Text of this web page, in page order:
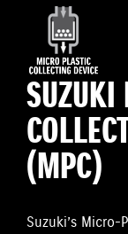
SUZUKI
(MPC)
Suzuki’s Micro-